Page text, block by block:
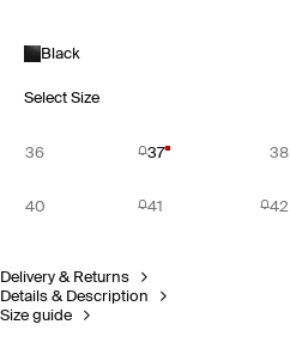
Black
Select Size
36 37 38
40 41 42
Delivery & Returns
Details & Description
Size guide